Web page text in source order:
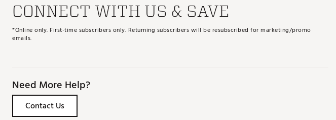
CONNECT WITH US & SAVE
*Online only. First-time subscribers only. Returning subscribers will be resubscribed for marketing/promo
emails.
Need More Help?
Contact Us